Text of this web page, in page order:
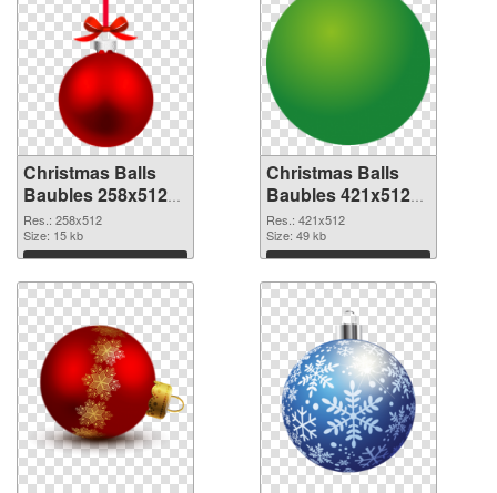
Christmas Balls
Baubles 258x512
PNG cutout
Res.: 258x512
Size: 15 kb
Download
Christmas Balls
Baubles 421x512
transparent PNG
graphic
Res.: 421x512
Size: 49 kb
Download